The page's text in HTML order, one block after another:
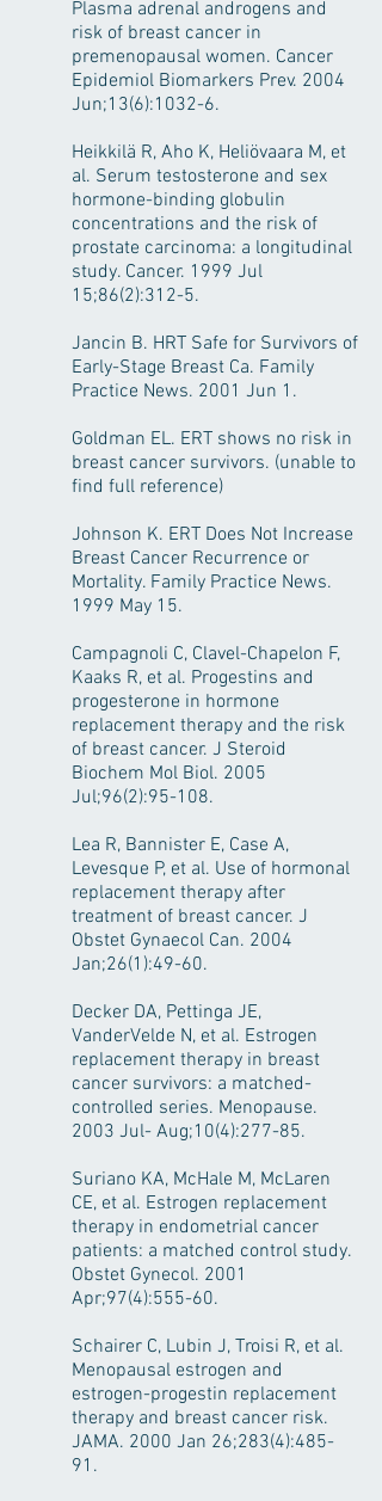
Plasma adrenal androgens and
risk of breast cancer in
premenopausal women. Cancer
Epidemiol Biomarkers Prev. 2004
Jun;13(6):1032-6.
Heikkilä R, Aho K, Heliövaara M, et
al. Serum testosterone and sex
hormone-binding globulin
concentrations and the risk of
prostate carcinoma: a longitudinal
study. Cancer. 1999 Jul
15;86(2):312-5.
Jancin B. HRT Safe for Survivors of
Early-Stage Breast Ca. Family
Practice News. 2001 Jun 1.
Goldman EL. ERT shows no risk in
breast cancer survivors. (unable to
find full reference)
Johnson K. ERT Does Not Increase
Breast Cancer Recurrence or
Mortality. Family Practice News.
1999 May 15.
Campagnoli C, Clavel-Chapelon F,
Kaaks R, et al. Progestins and
progesterone in hormone
replacement therapy and the risk
of breast cancer. J Steroid
Biochem Mol Biol. 2005
Jul;96(2):95-108.
Lea R, Bannister E, Case A,
Levesque P, et al. Use of hormonal
replacement therapy after
treatment of breast cancer. J
Obstet Gynaecol Can. 2004
Jan;26(1):49-60.
Decker DA, Pettinga JE,
VanderVelde N, et al. Estrogen
replacement therapy in breast
cancer survivors: a matched-
controlled series. Menopause.
2003 Jul- Aug;10(4):277-85.
Suriano KA, McHale M, McLaren
CE, et al. Estrogen replacement
therapy in endometrial cancer
patients: a matched control study.
Obstet Gynecol. 2001
Apr;97(4):555-60.
Schairer C, Lubin J, Troisi R, et al.
Menopausal estrogen and
estrogen-progestin replacement
therapy and breast cancer risk.
JAMA. 2000 Jan 26;283(4):485-
91.